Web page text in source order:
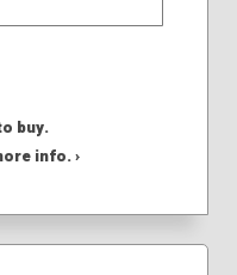
buy.
info. ›